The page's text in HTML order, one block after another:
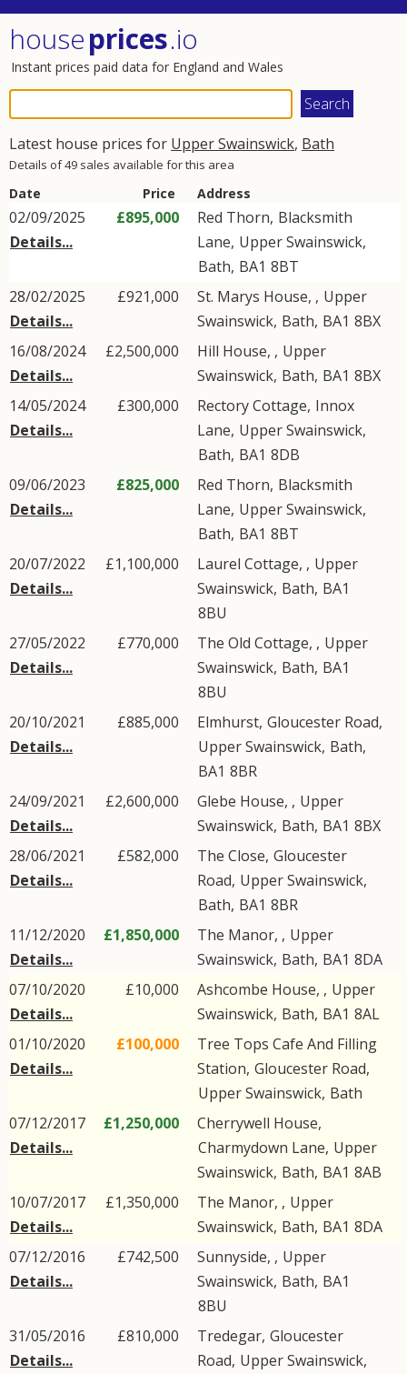
houseprices.io
Instant prices paid data for England and Wales
Latest house prices for Upper Swainswick, Bath
Details of 49 sales available for this area
Date Price Address
02/09/2025
Details...
£895,000 Red Thorn, Blacksmith
Lane, Upper Swainswick,
Bath, BA1 8BT
28/02/2025
Details...
£921,000 St. Marys House, , Upper
Swainswick, Bath, BA1 8BX
16/08/2024
Details...
£2,500,000 Hill House, , Upper
Swainswick, Bath, BA1 8BX
14/05/2024
Details...
£300,000 Rectory Cottage, Innox
Lane, Upper Swainswick,
Bath, BA1 8DB
09/06/2023
Details...
£825,000 Red Thorn, Blacksmith
Lane, Upper Swainswick,
Bath, BA1 8BT
20/07/2022
Details...
£1,100,000 Laurel Cottage, , Upper
Swainswick, Bath, BA1
8BU
27/05/2022
Details...
£770,000 The Old Cottage, , Upper
Swainswick, Bath, BA1
8BU
20/10/2021
Details...
£885,000 Elmhurst, Gloucester Road,
Upper Swainswick, Bath,
BA1 8BR
24/09/2021
Details...
£2,600,000 Glebe House, , Upper
Swainswick, Bath, BA1 8BX
28/06/2021
Details...
£582,000 The Close, Gloucester
Road, Upper Swainswick,
Bath, BA1 8BR
11/12/2020
Details...
£1,850,000 The Manor, , Upper
Swainswick, Bath, BA1 8DA
07/10/2020
Details...
£10,000 Ashcombe House, , Upper
Swainswick, Bath, BA1 8AL
01/10/2020
Details...
£100,000
Tree Tops Cafe And Filling
Station, Gloucester Road,
Upper Swainswick, Bath
07/12/2017
Details...
£1,250,000
Cherrywell House,
Charmydown Lane, Upper
Swainswick, Bath, BA1 8AB
10/07/2017
Details...
£1,350,000 The Manor, , Upper
Swainswick, Bath, BA1 8DA
07/12/2016
Details...
£742,500 Sunnyside, , Upper
Swainswick, Bath, BA1
8BU
31/05/2016
Details...
£810,000 Tredegar, Gloucester
Road, Upper Swainswick,